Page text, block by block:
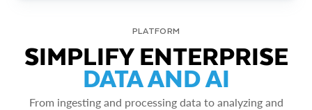
PLATFORM
SIMPLIFY ENTERPRISE
DATA AND AI
From ingesting and processing data to analyzing and